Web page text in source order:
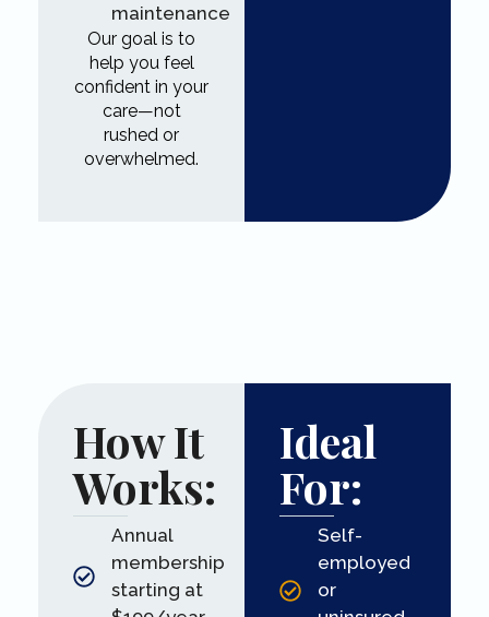
maintenance
Our goal is to
help you feel
confident in your
care—not
rushed or
overwhelmed.
How It
Works:
Annual
membership
starting at
Ideal
For:
Self-
employed
or